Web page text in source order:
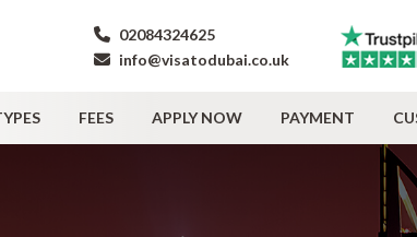
02084324625
info@visatodubai.co.uk
FEES APPLY NOW PAYMENT